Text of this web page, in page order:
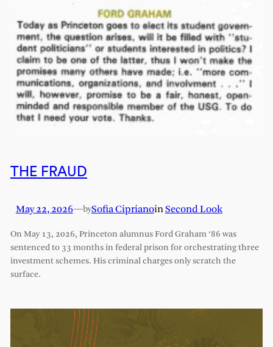
THE FRAUD
May 22, 2026—bySofia CiprianoinSecond Look
On May 13, 2026, Princeton alumnus Ford Graham ‘86 was
sentenced to 33 months in federal prison for orchestrating three
investment schemes. His criminal charges only scratch the
surface.